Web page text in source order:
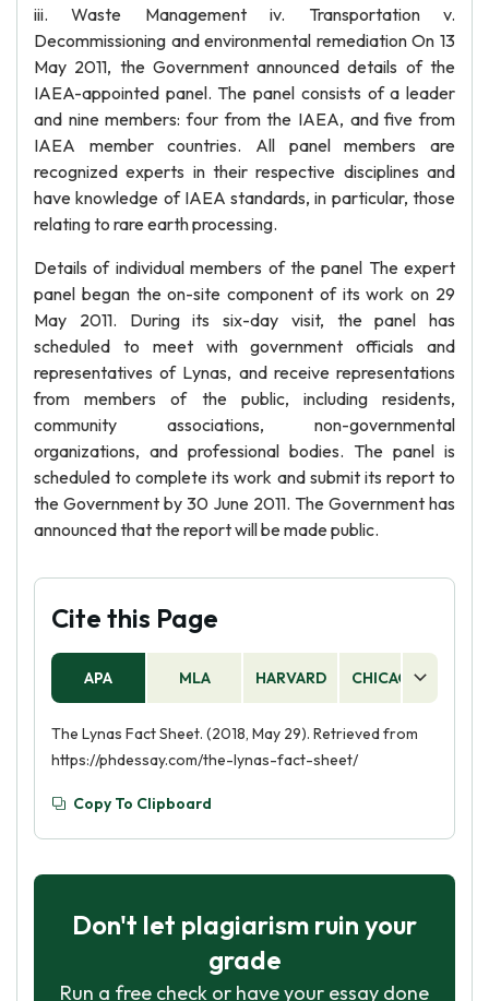
iii. Waste Management iv. Transportation v.
Decommissioning and environmental remediation On 13
May 2011, the Government announced details of the
IAEA-appointed panel. The panel consists of a leader
and nine members: four from the IAEA, and five from
IAEA member countries. All panel members are
recognized experts in their respective disciplines and
have knowledge of IAEA standards, in particular, those
relating to rare earth processing.
Details of individual members of the panel The expert
panel began the on-site component of its work on 29
May 2011. During its six-day visit, the panel has
scheduled to meet with government officials and
representatives of Lynas, and receive representations
from members of the public, including residents,
community associations, non-governmental
organizations, and professional bodies. The panel is
scheduled to complete its work and submit its report to
the Government by 30 June 2011. The Government has
announced that the report will be made public.
Cite this Page
APA MLA HARVARD CHICAGO
The Lynas Fact Sheet. (2018, May 29). Retrieved from
https://phdessay.com/the-lynas-fact-sheet/
Copy To Clipboard
Don't let plagiarism ruin your
grade
Run a free check or have your essay done